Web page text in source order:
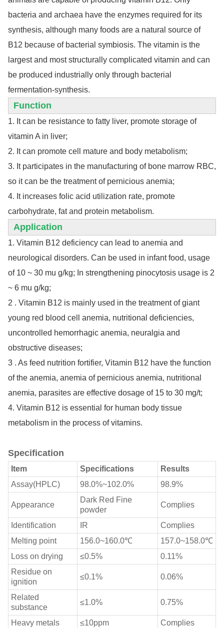
bacteria and archaea have the enzymes required for its
synthesis, although many foods are a natural source of
B12 because of bacterial symbiosis. The vitamin is the
largest and most structurally complicated vitamin and can
be produced industrially only through bacterial
fermentation-synthesis.
Function
1. It can be resistance to fatty liver, promote storage of
vitamin A in liver;
2. It can promote cell mature and body metabolism;
3. It participates in the manufacturing of bone marrow RBC,
so it can be the treatment of pernicious anemia;
4. It increases folic acid utilization rate, promote
carbohydrate, fat and protein metabolism.
Application
1. Vitamin B12 deficiency can lead to anemia and
neurological disorders. Can be used in infant food, usage
of 10 ~ 30 mu g/kg; In strengthening pinocytosis usage is 2
~ 6 mu g/kg;
2 . Vitamin B12 is mainly used in the treatment of giant
young red blood cell anemia, nutritional deficiencies,
uncontrolled hemorrhagic anemia, neuralgia and
obstructive diseases;
3 . As feed nutrition fortifier, Vitamin B12 have the function
of the anemia, anemia of pernicious anemia, nutritional
anemia, parasites are effective dosage of 15 to 30 mg/t;
4. Vitamin B12 is essential for human body tissue
metabolism in the process of vitamins.
Specification
Item Specifications
Results
Assay(HPLC)
98.0%~102.0% 98.9%
Appearance
Dark Red Fine
powder
Complies
Identification IR
Complies
Melting point
156.0~160.0℃
157.0~158.0℃
Loss on drying
≤0.5%
0.11%
Residue on
ignition
≤0.1% 0.06%
Related
substance
≤1.0% 0.75%
Heavy metals ≤10ppm Complies